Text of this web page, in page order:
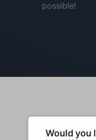
Would you
possible!